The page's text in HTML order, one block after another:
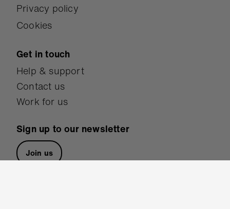
Privacy policy
Cookies
Get in touch
Help & support
Contact us
Work for us
Sign up to our newsletter
Join us